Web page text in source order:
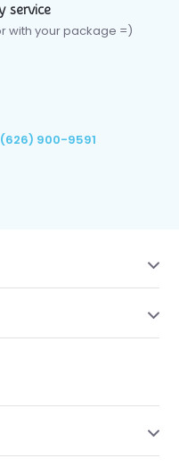
service
with your package =)
(626) 900-9591